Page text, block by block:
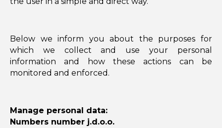
Below we inform you about the purposes for
which we collect and use your personal
information and how these actions can be
monitored and enforced.
Manage personal data:
Numbers number j.d.o.o.